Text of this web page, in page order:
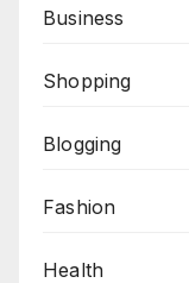
Business
Shopping
Blogging
Fashion
Health